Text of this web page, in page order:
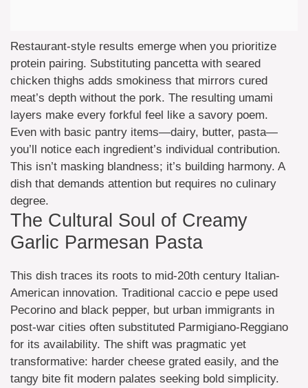
Restaurant-style results emerge when you prioritize
protein pairing. Substituting pancetta with seared
chicken thighs adds smokiness that mirrors cured
meat’s depth without the pork. The resulting umami
layers make every forkful feel like a savory poem.
Even with basic pantry items—dairy, butter, pasta—
you’ll notice each ingredient’s individual contribution.
This isn’t masking blandness; it’s building harmony. A
dish that demands attention but requires no culinary
degree.
The Cultural Soul of Creamy
Garlic Parmesan Pasta
This dish traces its roots to mid-20th century Italian-
American innovation. Traditional caccio e pepe used
Pecorino and black pepper, but urban immigrants in
post-war cities often substituted Parmigiano-Reggiano
for its availability. The shift was pragmatic yet
transformative: harder cheese grated easily, and the
tangy bite fit modern palates seeking bold simplicity.